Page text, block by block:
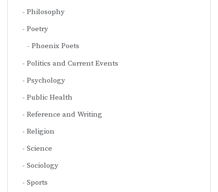
Philosophy
Poetry
Phoenix Poets
Politics and Current Events
Psychology
Public Health
Reference and Writing
Religion
Science
Sociology
Sports